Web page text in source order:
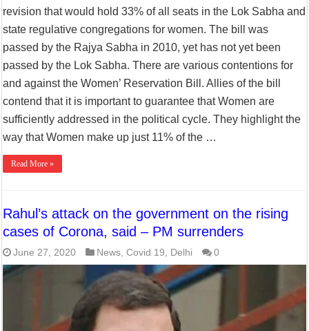
revision that would hold 33% of all seats in the Lok Sabha and
state regulative congregations for women. The bill was
passed by the Rajya Sabha in 2010, yet has not yet been
passed by the Lok Sabha. There are various contentions for
and against the Women’ Reservation Bill. Allies of the bill
contend that it is important to guarantee that Women are
sufficiently addressed in the political cycle. They highlight the
way that Women make up just 11% of the …
Read More »
Rahul’s attack on the government on the rising
cases of Corona, said – PM surrenders
June 27, 2020 News ,Covid 19 Delhi 0